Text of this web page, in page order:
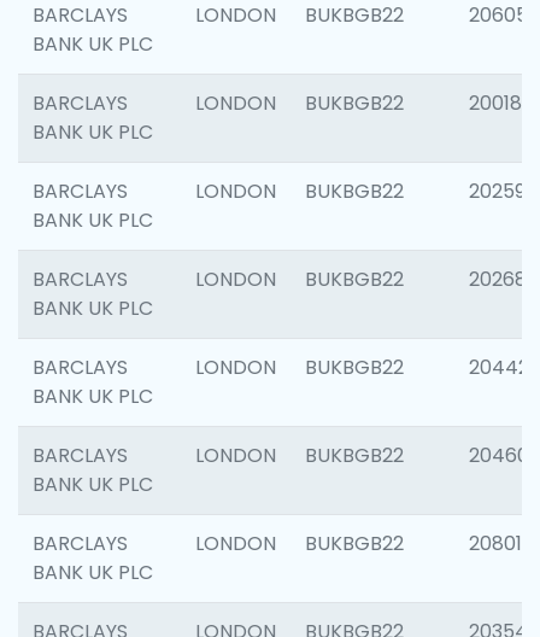
BARCLAYS
BANK UK PLC
LONDON BUKBGB22 206058
BARCLAYS
BANK UK PLC
LONDON BUKBGB22 200189
BARCLAYS
BANK UK PLC
LONDON BUKBGB22 202595
BARCLAYS
BANK UK PLC
LONDON BUKBGB22 202682
BARCLAYS
BANK UK PLC
LONDON BUKBGB22 204422
BARCLAYS
BANK UK PLC
LONDON BUKBGB22 204606
BARCLAYS
BANK UK PLC
LONDON BUKBGB22 208014